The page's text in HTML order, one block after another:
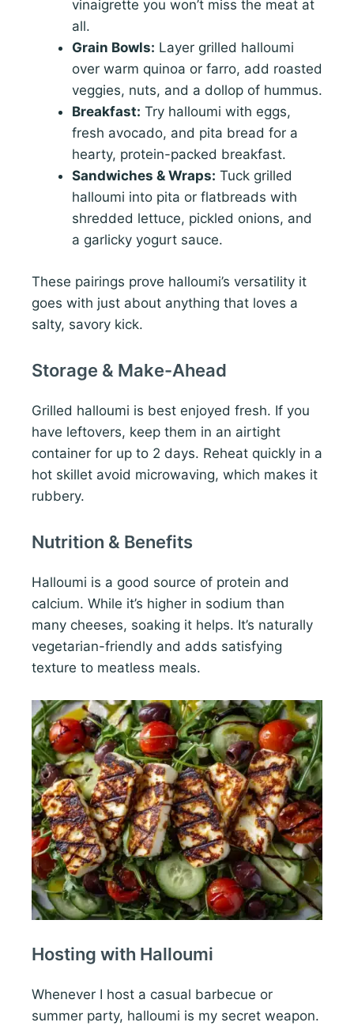
vinaigrette you won’t miss the meat at
all.
Grain Bowls: Layer grilled halloumi
over warm quinoa or farro, add roasted
veggies, nuts, and a dollop of hummus.
Breakfast: Try halloumi with eggs,
fresh avocado, and pita bread for a
hearty, protein-packed breakfast.
Sandwiches & Wraps: Tuck grilled
halloumi into pita or flatbreads with
shredded lettuce, pickled onions, and
a garlicky yogurt sauce.
These pairings prove halloumi’s versatility it
goes with just about anything that loves a
salty, savory kick.
Storage & Make-Ahead
Grilled halloumi is best enjoyed fresh. If you
have leftovers, keep them in an airtight
container for up to 2 days. Reheat quickly in a
hot skillet avoid microwaving, which makes it
rubbery.
Nutrition & Benefits
Halloumi is a good source of protein and
calcium. While it’s higher in sodium than
many cheeses, soaking it helps. It’s naturally
vegetarian-friendly and adds satisfying
texture to meatless meals.
Hosting with Halloumi
Whenever I host a casual barbecue or
summer party, halloumi is my secret weapon.